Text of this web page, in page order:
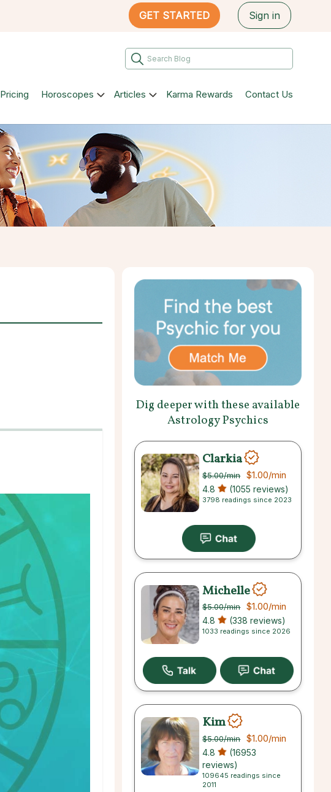
GET STARTED Sign in
Pricing Horoscopes Articles Karma Rewards Contact Us
Dig deeper with these available
Astrology Psychics
Clarkia
$5.00/min $1.00/min
4.8 (1055 reviews)
3798 readings since 2023
Michelle
$5.00/min $1.00/min
4.8 (338 reviews)
1033 readings since 2026
Kim
$5.00/min $1.00/min
4.8
(16953
reviews)
109645 readings since
2011